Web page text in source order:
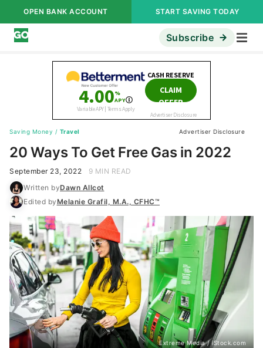
OPEN BANK ACCOUNT START SAVING TODAY
Subscribe
Saving Money / Travel Advertiser Disclosure
20 Ways To Get Free Gas in 2022
September 23, 2022
9 MIN READ
Written byDawn Allcot
Edited byMelanie Grafil, M.A., CFHC™
Extreme Media / iStock.com